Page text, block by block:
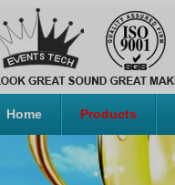
Home Products